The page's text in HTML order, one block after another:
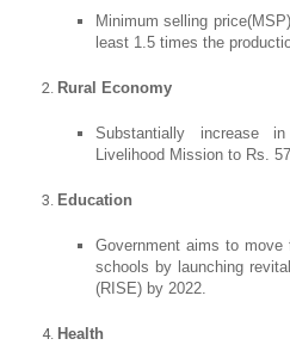
Minimum selling
least 1.5 times the
Rural Economy
Substantially increase
Livelihood Mission to Rs.
Education
Government aims to
schools by launching
(RISE) by 2022.
Health